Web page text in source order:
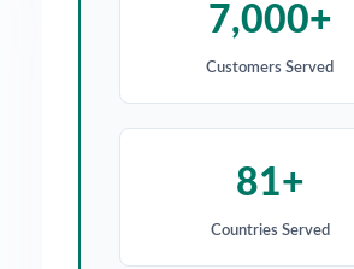
7,000+
Customers Served
81+
Countries Served